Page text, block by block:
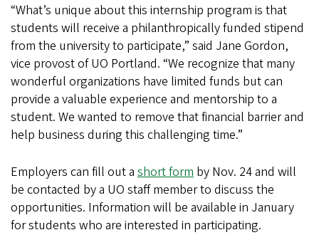
“What’s unique about this internship program is that
students will receive a philanthropically funded stipend
from the university to participate,” said Jane Gordon,
vice provost of UO Portland. “We recognize that many
wonderful organizations have limited funds but can
provide a valuable experience and mentorship to a
student. We wanted to remove that financial barrier and
help business during this challenging time.”
Employers can fill out a short form by Nov. 24 and will
be contacted by a UO staff member to discuss the
opportunities. Information will be available in January
for students who are interested in participating.